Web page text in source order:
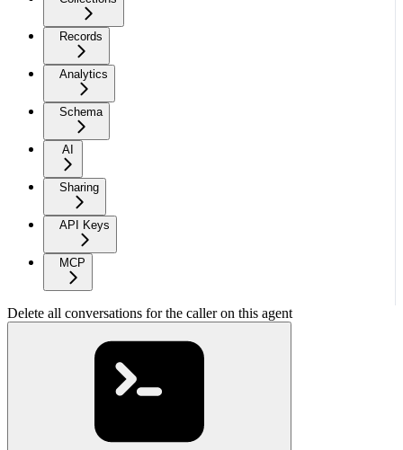
Records
Analytics
Schema
AI
Sharing
API Keys
MCP
Delete all conversations for the caller on this agent